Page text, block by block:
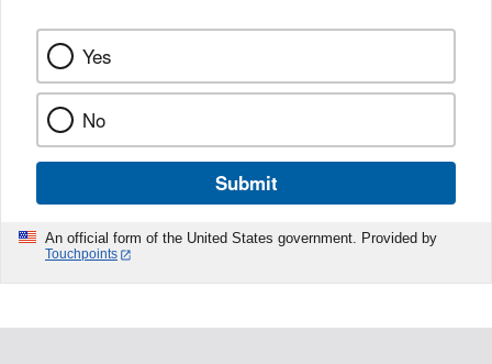
Yes
No
Submit
An official form of the United States government. Provided by
Touchpoints